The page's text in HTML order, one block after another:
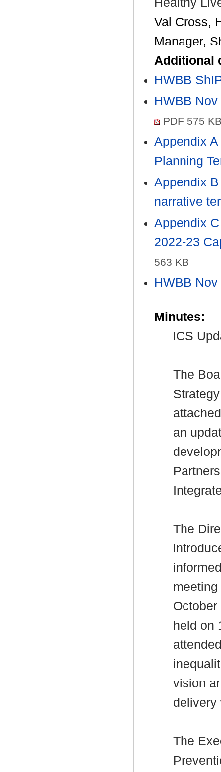
Healthy
Val Cross,
Manager,
Additional
HWBB
HWBB
PDF 575 KB
Appendix
Planning
Appendix
narrative
Appendix
2022-23
563 KB
HWBB
Minutes:
ICS
The
an
The
held on
vision
delivery
The